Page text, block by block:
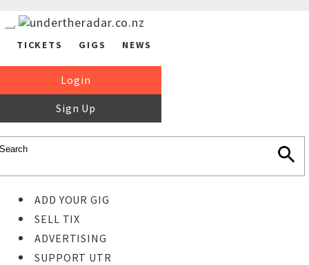
TICKETS GIGS NEWS
Login
Sign Up
ADD YOUR GIG
SELL TIX
ADVERTISING
SUPPORT UTR